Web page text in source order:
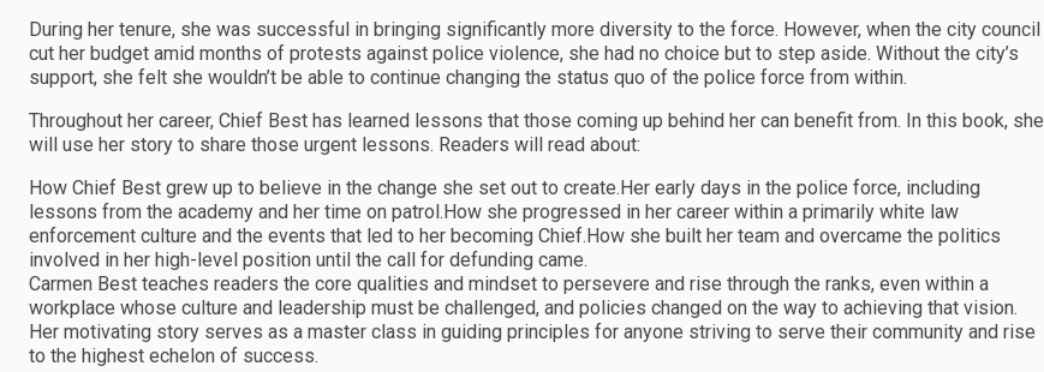
During her tenure, she was successful in bringing significantly more diversity to the force. However, when the city council
cut her budget amid months of protests against police violence, she had no choice but to step aside. Without the city’s
support, she felt she wouldn’t be able to continue changing the status quo of the police force from within.
Throughout her career, Chief Best has learned lessons that those coming up behind her can benefit from. In this book, she
will use her story to share those urgent lessons. Readers will read about:
How Chief Best grew up to believe in the change she set out to create.Her early days in the police force, including
lessons from the academy and her time on patrol.How she progressed in her career within a primarily white law
enforcement culture and the events that led to her becoming Chief.How she built her team and overcame the politics
involved in her high-level position until the call for defunding came.
Carmen Best teaches readers the core qualities and mindset to persevere and rise through the ranks, even within a
workplace whose culture and leadership must be challenged, and policies changed on the way to achieving that vision.
Her motivating story serves as a master class in guiding principles for anyone striving to serve their community and rise
to the highest echelon of success.